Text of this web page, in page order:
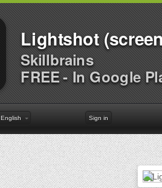
Lightshot
Skillbrains
FREE - In Google
English Sign in